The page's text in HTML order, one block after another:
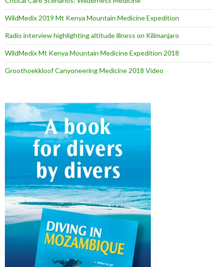
WildMedix 2019 Mt Kenya Mountain Medicine Expedition
Radio interview highlighting altitude illness on Kilimanjaro
WildMedix Mt Kenya Mountain Medicine Expedition 2018
Groothoekkloof Canyoneering Medicine 2018 Video